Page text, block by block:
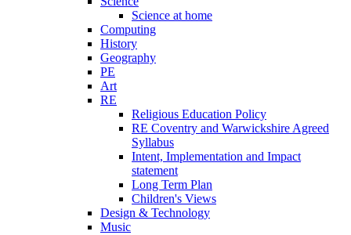
Science at home
Computing
History
Geography
PE
Art
RE
Religious Education Policy
RE Coventry and Warwickshire Agreed
Syllabus
Intent, Implementation and Impact
statement
Long Term Plan
Children's Views
Design & Technology
Music